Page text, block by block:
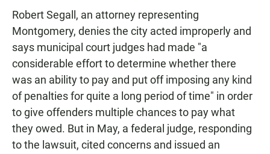
Robert Segall, an attorney representing
Montgomery, denies the city acted improperly and
says municipal court judges had made "a
considerable effort to determine whether there
was an ability to pay and put off imposing any kind
of penalties for quite a long period of time" in order
to give offenders multiple chances to pay what
they owed. But in May, a federal judge, responding
to the lawsuit, cited concerns and issued an